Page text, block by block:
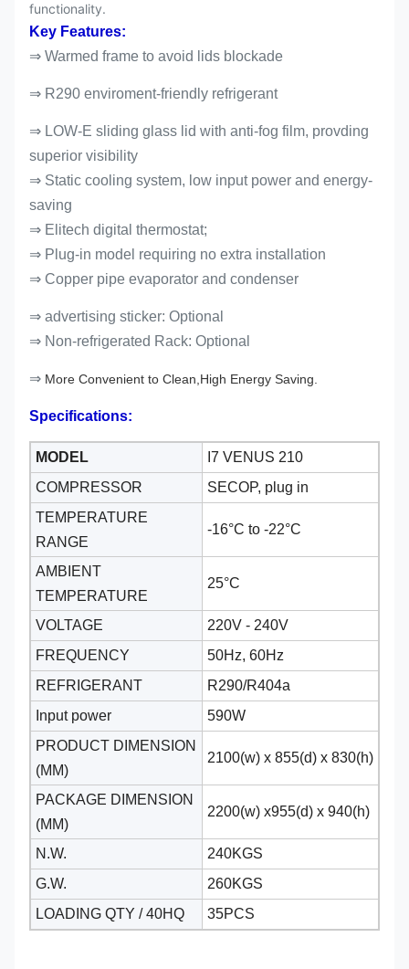
functionality.
Key Features:
⇒ Warmed frame to avoid lids blockade
⇒ R290 enviroment-friendly refrigerant
⇒ LOW-E sliding glass lid with anti-fog film, provding
superior visibility
⇒ Static cooling system, low input power and energy-
saving
⇒ Elitech digital thermostat;
⇒ Plug-in model requiring no extra installation
⇒ Copper pipe evaporator and condenser
⇒ advertising sticker: Optional
⇒ Non-refrigerated Rack: Optional
⇒ More Convenient to Clean,High Energy Saving.
Specifications:
MODEL
I7 VENUS 210
COMPRESSOR
SECOP, plug in
TEMPERATURE
RANGE
-16°C to -22°C
AMBIENT
TEMPERATURE
25°C
VOLTAGE
220V - 240V
FREQUENCY
50Hz, 60Hz
REFRIGERANT
R290/R404a
Input power
590W
PRODUCT DIMENSION
(MM)
2100(w) x 855(d) x 830(h)
PACKAGE DIMENSION
(MM)
2200(w) x955(d) x 940(h)
N.W.
240KGS
G.W.
260KGS
LOADING QTY / 40HQ
35PCS